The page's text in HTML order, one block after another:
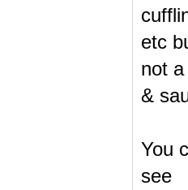
etc
not
&
You
see